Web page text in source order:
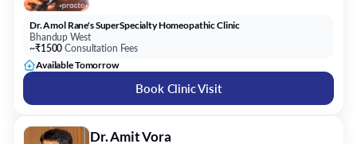
Dr. Amol Rane's SuperSpecialty Homeopathic Clinic
Bhandup West
~₹1500 Consultation Fees
Available Tomorrow
Book Clinic Visit
Dr. Amit Vora